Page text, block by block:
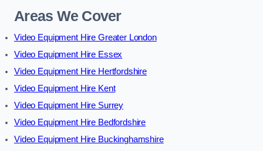
Areas We Cover
Video Equipment Hire Greater London
Video Equipment Hire Essex
Video Equipment Hire Hertfordshire
Video Equipment Hire Kent
Video Equipment Hire Surrey
Video Equipment Hire Bedfordshire
Video Equipment Hire Buckinghamshire